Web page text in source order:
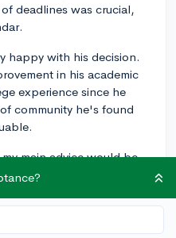
deadlines was crucial,
happy with his decision.
in his academic
experience since he
community he's found
main advice would be
early and reach out to
experience. Good luck!